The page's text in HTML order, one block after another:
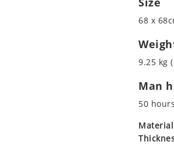
68 x
9.25 kg
Man
50 hours